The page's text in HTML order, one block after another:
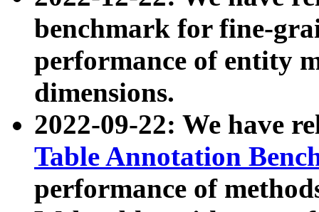
benchmark for fine-
performance of entity
dimensions.
2022-09-22: We have
Table Annotation
performance of